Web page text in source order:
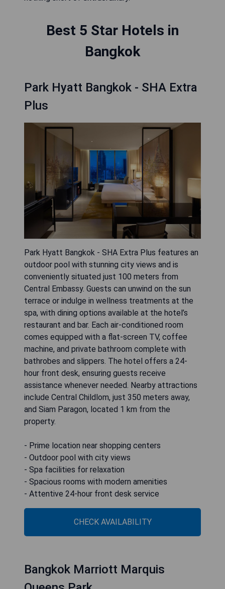
Best 5 Star Hotels in
Bangkok
Park Hyatt Bangkok - SHA Extra
Plus
Park Hyatt Bangkok - SHA Extra Plus features an
outdoor pool with stunning city views and is
conveniently situated just 100 meters from
Central Embassy. Guests can unwind on the sun
terrace or indulge in wellness treatments at the
spa, with dining options available at the hotel’s
restaurant and bar. Each air-conditioned room
comes equipped with a flat-screen TV, coffee
machine, and private bathroom complete with
bathrobes and slippers. The hotel offers a 24-
hour front desk, ensuring guests receive
assistance whenever needed. Nearby attractions
include Central Childlom, just 350 meters away,
and Siam Paragon, located 1 km from the
property.
- Prime location near shopping centers
- Outdoor pool with city views
- Spa facilities for relaxation
- Spacious rooms with modern amenities
- Attentive 24-hour front desk service
CHECK AVAILABILITY
Bangkok Marriott Marquis